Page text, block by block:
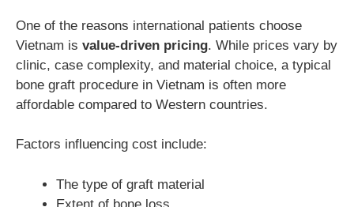
One of the reasons international patients choose
Vietnam is value-driven pricing. While prices vary by
clinic, case complexity, and material choice, a typical
bone graft procedure in Vietnam is often more
affordable compared to Western countries.
Factors influencing cost include:
The type of graft material
Extent of bone loss